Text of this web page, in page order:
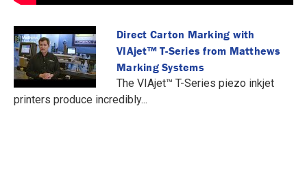
Direct Carton Marking with
VIAjet™️ T-Series from Matthews
Marking Systems
The VIAjet™️ T-Series piezo inkjet
printers produce incredibly...